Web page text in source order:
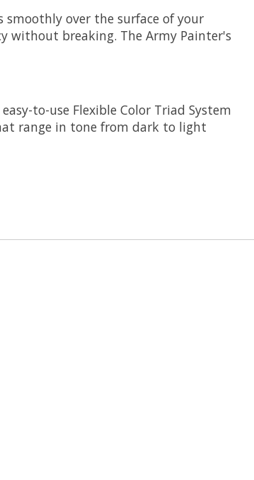
over the surface of your
without breaking. The Army Painter's
to-use Flexible Color Triad System
range in tone from dark to light